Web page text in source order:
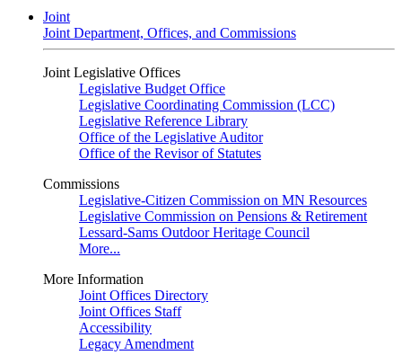
Joint
Joint Department, Offices, and Commissions
Joint Legislative Offices
Legislative Budget Office
Legislative Coordinating Commission (LCC)
Legislative Reference Library
Office of the Legislative Auditor
Office of the Revisor of Statutes
Commissions
Legislative-Citizen Commission on MN Resources
Legislative Commission on Pensions & Retirement
Lessard-Sams Outdoor Heritage Council
More...
More Information
Joint Offices Directory
Joint Offices Staff
Accessibility
Legacy Amendment